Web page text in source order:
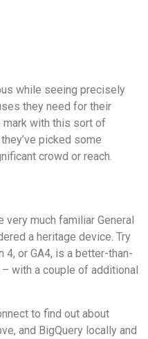
while seeing precisely
they need for their
with this sort of
picked some
crowd or reach.
much familiar General
a heritage device. Try
4, or GA4, is a better-than-
with a couple of additional
to find out about
and BigQuery locally and